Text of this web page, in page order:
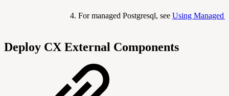
For managed Postgresql, see Using Managed
Deploy CX External Components